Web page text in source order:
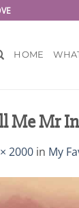
HOME
Me Mr
2000 in My